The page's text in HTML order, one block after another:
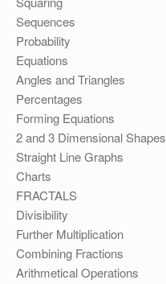
Sequences
Probability
Equations
Angles and Triangles
Percentages
Forming Equations
2 and 3 Dimensional Shapes
Straight Line Graphs
Charts
FRACTALS
Divisibility
Further Multiplication
Combining Fractions
Arithmetical Operations